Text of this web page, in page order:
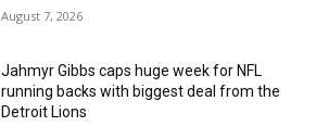
August 7, 2026
Jahmyr Gibbs caps huge week for NFL
running backs with biggest deal from the
Detroit Lions